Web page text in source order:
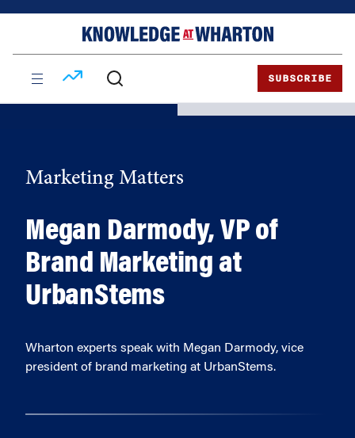
SUBSCRIBE
Marketing Matters
Megan Darmody, VP of
Brand Marketing at
UrbanStems
Wharton experts speak with Megan Darmody, vice
president of brand marketing at UrbanStems.